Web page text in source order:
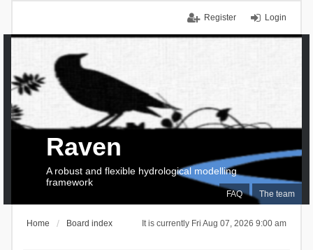
Login
Register
FAQ The team
Raven
A robust and flexible hydrological modelling
framework
It is currently Fri Aug 07, 2026 9:00 am
Home Board index